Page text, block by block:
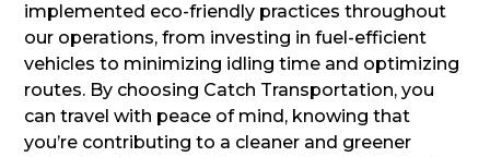
implemented eco-friendly practices throughout
our operations, from investing in fuel-efficient
vehicles to minimizing idling time and optimizing
routes. By choosing Catch Transportation, you
can travel with peace of mind, knowing that
you’re contributing to a cleaner and greener